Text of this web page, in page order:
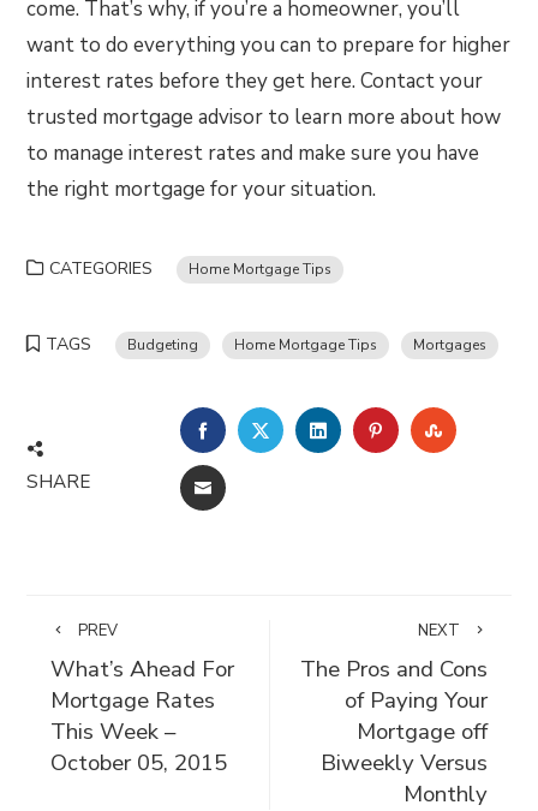
come. That’s why, if you’re a homeowner, you’ll
want to do everything you can to prepare for higher
interest rates before they get here. Contact your
trusted mortgage advisor to learn more about how
to manage interest rates and make sure you have
the right mortgage for your situation.
CATEGORIES Home Mortgage Tips
TAGS Budgeting Home Mortgage Tips Mortgages
SHARE
FACEBOOKTWITTERLINKEDINPINTEREST
EMAIL
PREV
What’s Ahead For
Mortgage Rates
This Week –
October 05, 2015
NEXT
The Pros and Cons
of Paying Your
Mortgage off
Biweekly Versus
Monthly